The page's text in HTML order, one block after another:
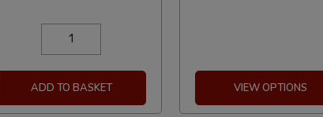
ADD TO BASKET VIEW OPTIONS